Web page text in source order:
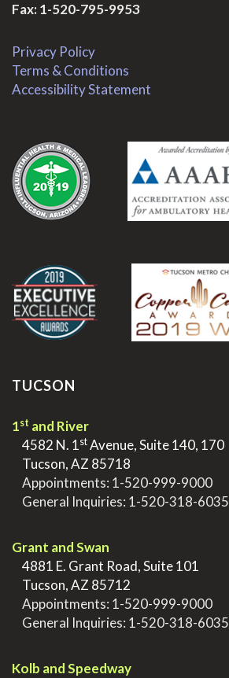
Fax: 1-520-795-9953
Privacy Policy
Terms & Conditions
Accessibility Statement
TUCSON
1st and River
4582 N. 1stAvenue, Suite 140, 170
Tucson, AZ 85718
Appointments: 1-520-999-9000
General Inquiries: 1-520-318-6035
Grant and Swan
4881 E. Grant Road, Suite 101
Tucson, AZ 85712
Appointments: 1-520-999-9000
General Inquiries: 1-520-318-6035
Kolb and Speedway